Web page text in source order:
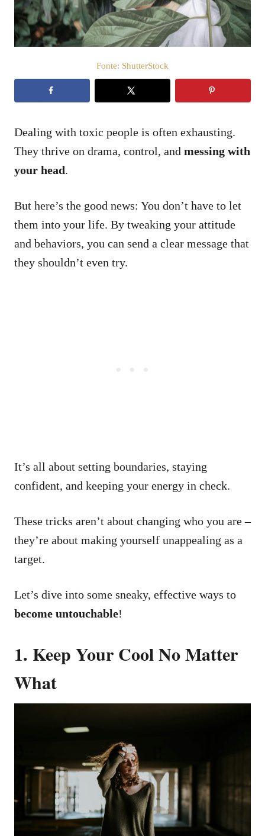
o
s
u
Fonte: ShutterStock
Dealing with toxic people is often exhausting.
They thrive on drama, control, and messing with
your head.
But here’s the good news: You don’t have to let
them into your life. By tweaking your attitude
and behaviors, you can send a clear message that
they shouldn’t even try.
It’s all about setting boundaries, staying
confident, and keeping your energy in check.
These tricks aren’t about changing who you are –
they’re about making yourself unappealing as a
target.
Let’s dive into some sneaky, effective ways to
become untouchable!
1. Keep Your Cool No Matter
What